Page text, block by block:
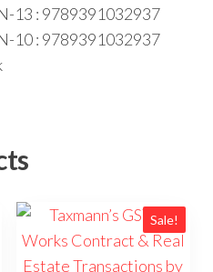
13 : 9789391032937
10 : 9789391032937
Sale!